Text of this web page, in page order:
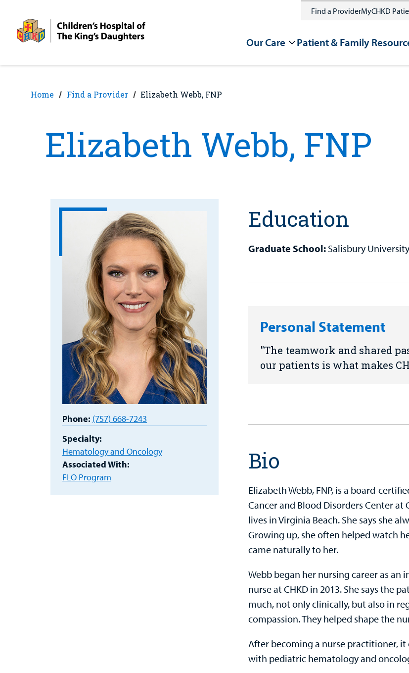
content
Find a ProviderMyCHKD
Our Care Patient & Family
Home Find a Provider Elizabeth Webb, FNP
Elizabeth Webb, FNP
Phone: (757) 668-7243
Specialty:
Hematology and Oncology
Associated With:
FLO Program
Education
Graduate School: Salisbury
Personal Statement
The teamwork and shared
our patients is what makes
Bio
Elizabeth Webb, FNP, is a board-
Cancer and Blood Disorders Center at
lives in Virginia Beach. She says she
Growing up, she often helped watch
came naturally to her.
Webb began her nursing career as
nurse at CHKD in 2013. She says the
much, not only clinically, but also in
compassion. They helped shape the
After becoming a nurse practitioner,
with pediatric hematology and